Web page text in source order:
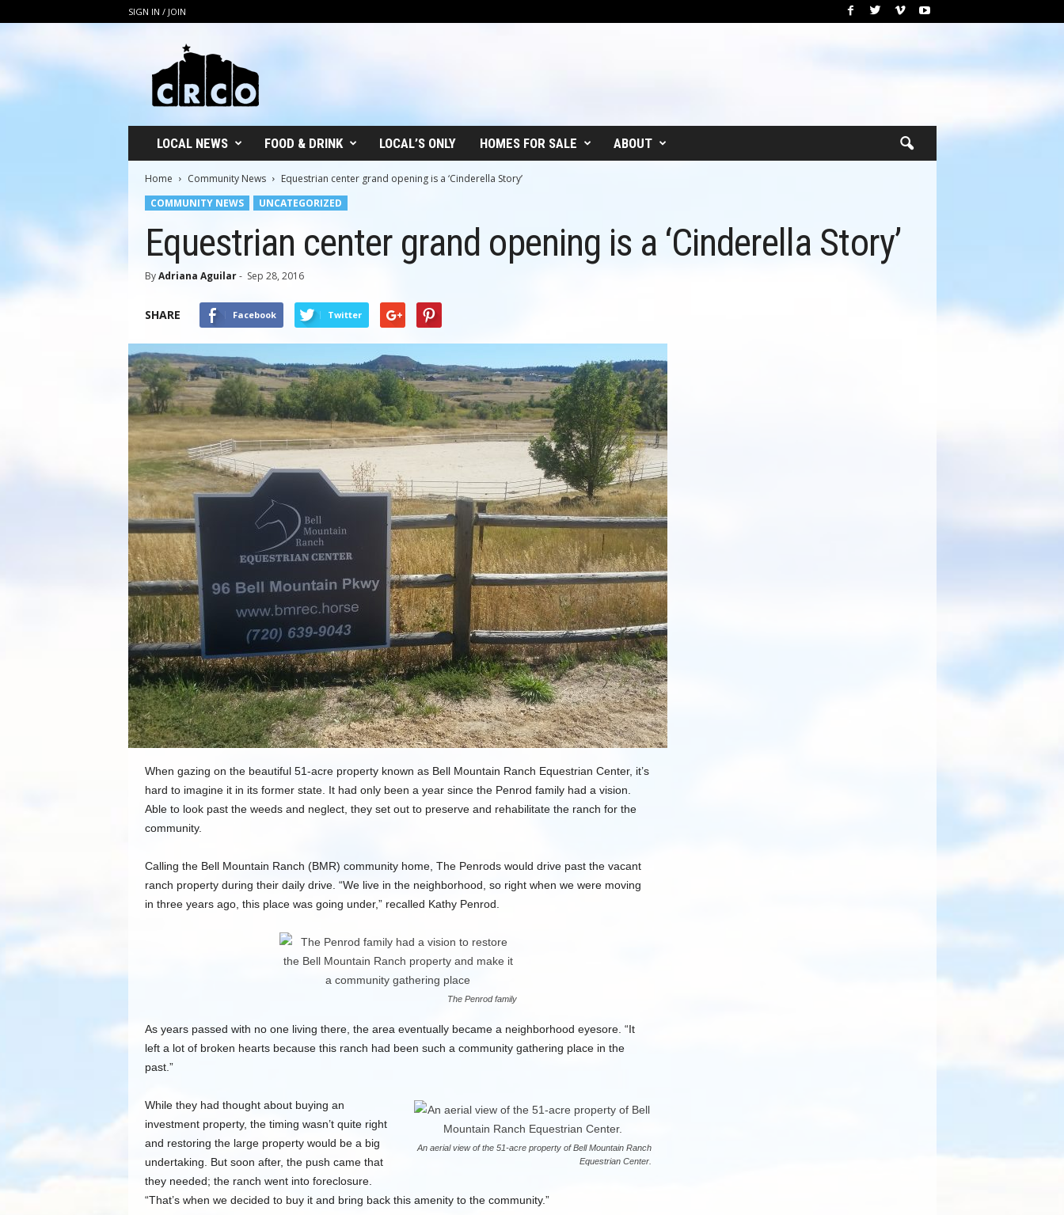
SIGN IN / JOIN
LOCAL NEWS FOOD & DRINK LOCAL’S ONLY HOMES FOR SALE ABOUT
Home Community News
Equestrian center grand opening is a ‘Cinderella Story’
COMMUNITY NEWS
UNCATEGORIZED
Equestrian center grand opening is a ‘Cinderella Story’
By Adriana Aguilar- Sep 28, 2016
SHARE Facebook Twitter
When gazing on the beautiful 51-acre property known as Bell Mountain Ranch Equestrian Center, it’s
hard to imagine it in its former state. It had only been a year since the Penrod family had a vision.
Able to look past the weeds and neglect, they set out to preserve and rehabilitate the ranch for the
community.
Calling the Bell Mountain Ranch (BMR) community home, The Penrods would drive past the vacant
ranch property during their daily drive. “We live in the neighborhood, so right when we were moving
in three years ago, this place was going under,” recalled Kathy Penrod.
The Penrod family
As years passed with no one living there, the area eventually became a neighborhood eyesore. “It
left a lot of broken hearts because this ranch had been such a community gathering place in the
past.”
An aerial view of the 51-acre property of Bell Mountain Ranch
Equestrian Center.
While they had thought about buying an
investment property, the timing wasn’t quite right
and restoring the large property would be a big
undertaking. But soon after, the push came that
they needed; the ranch went into foreclosure.
“That’s when we decided to buy it and bring back this amenity to the community.”